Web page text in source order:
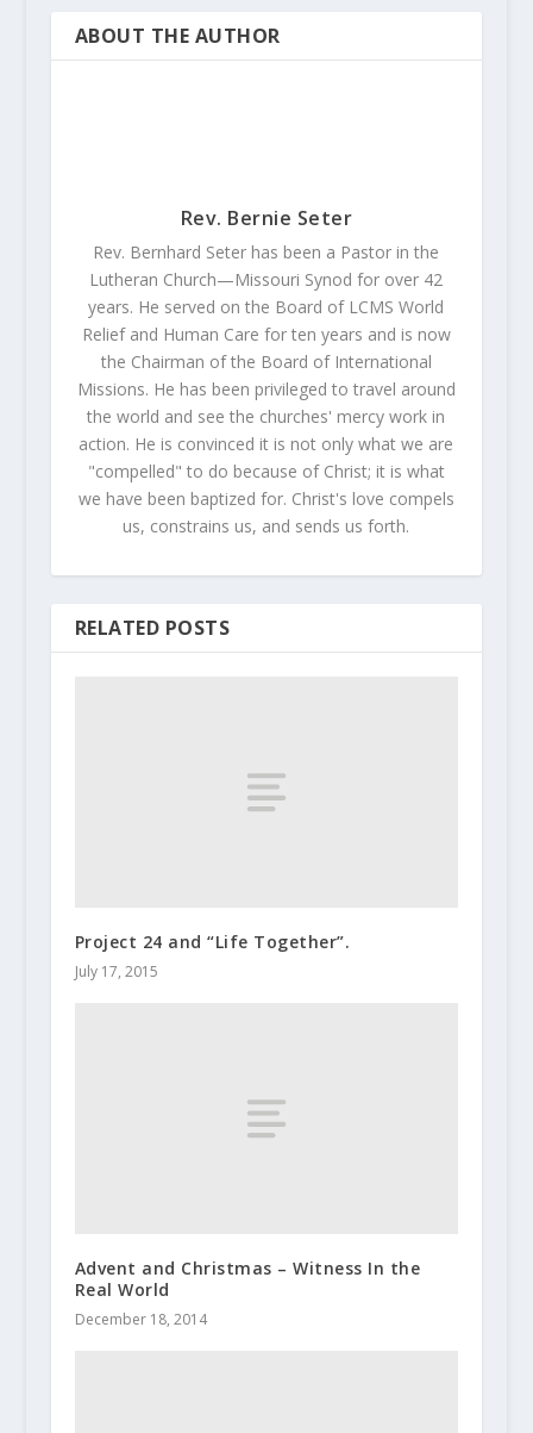
ABOUT THE AUTHOR
Rev. Bernie Seter
Rev. Bernhard Seter has been a Pastor in the
Lutheran Church—Missouri Synod for over 42
years. He served on the Board of LCMS World
Relief and Human Care for ten years and is now
the Chairman of the Board of International
Missions. He has been privileged to travel around
the world and see the churches' mercy work in
action. He is convinced it is not only what we are
"compelled" to do because of Christ; it is what
we have been baptized for. Christ's love compels
us, constrains us, and sends us forth.
RELATED POSTS
Project 24 and “Life Together”.
July 17, 2015
Advent and Christmas – Witness In the
Real World
December 18, 2014